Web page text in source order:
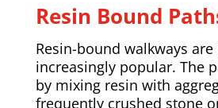
Resin Bound
Resin-bound walkways
increasingly popular. The
by mixing resin with
frequently crushed stone